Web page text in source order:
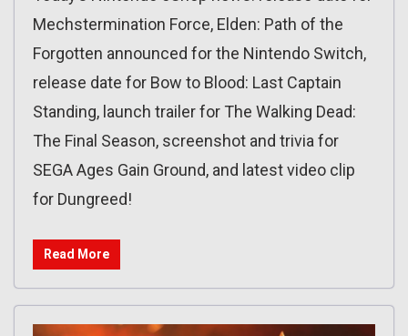
Mechstermination Force, Elden: Path of the
Forgotten announced for the Nintendo Switch,
release date for Bow to Blood: Last Captain
Standing, launch trailer for The Walking Dead:
The Final Season, screenshot and trivia for
SEGA Ages Gain Ground, and latest video clip
for Dungreed!
Read More